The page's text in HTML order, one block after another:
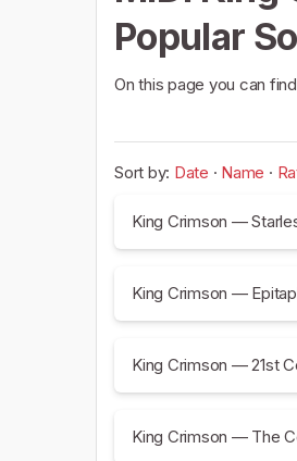
Popular
On this page you can
Sort by: Date · Name ·
King Crimson —
King Crimson —
King Crimson — 21st
King Crimson — The